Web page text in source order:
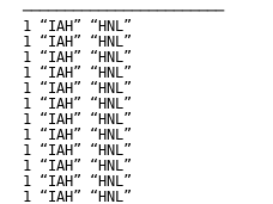
────────────────────────
1 “IAH” “HNL”
1 “IAH” “HNL”
1 “IAH” “HNL”
1 “IAH” “HNL”
1 “IAH” “HNL”
1 “IAH” “HNL”
1 “IAH” “HNL”
1 “IAH” “HNL”
1 “IAH” “HNL”
1 “IAH” “HNL”
1 “IAH” “HNL”
1 “IAH” “HNL”